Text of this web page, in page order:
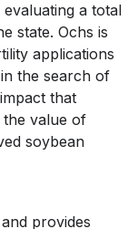
a total
state. Ochs is
applications
the search of
that
the value of
soybean
provides